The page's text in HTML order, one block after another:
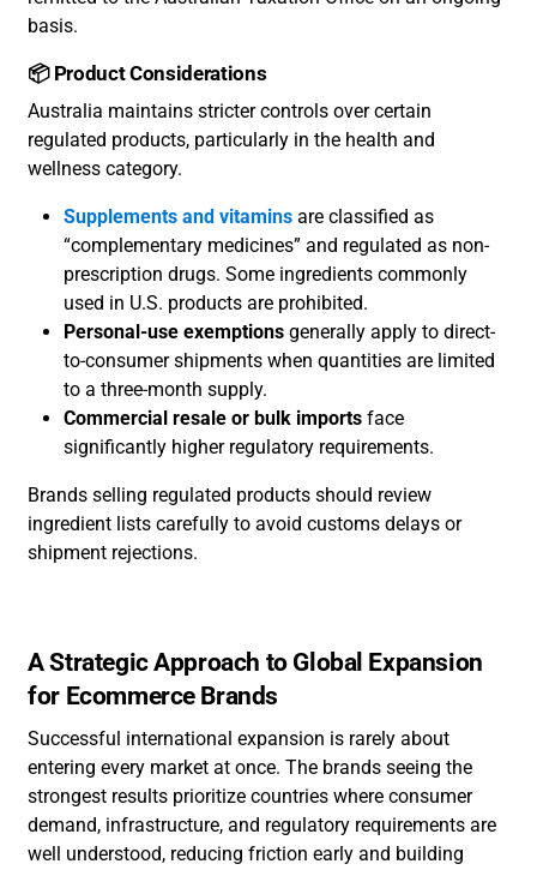
basis.
📦 Product Considerations
Australia maintains stricter controls over certain
regulated products, particularly in the health and
wellness category.
Supplements and vitamins are classified as
“complementary medicines” and regulated as non-
prescription drugs. Some ingredients commonly
used in U.S. products are prohibited.
Personal-use exemptions generally apply to direct-
to-consumer shipments when quantities are limited
to a three-month supply.
Commercial resale or bulk imports face
significantly higher regulatory requirements.
Brands selling regulated products should review
ingredient lists carefully to avoid customs delays or
shipment rejections.
A Strategic Approach to Global Expansion
for Ecommerce Brands
Successful international expansion is rarely about
entering every market at once. The brands seeing the
strongest results prioritize countries where consumer
demand, infrastructure, and regulatory requirements are
well understood, reducing friction early and building